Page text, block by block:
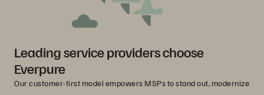
Leading service providers choose
Everpure
Our customer-first model empowers MSPs to stand out, modernize